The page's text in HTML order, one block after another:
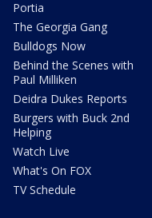
Portia
The Georgia Gang
Bulldogs Now
Behind the Scenes with
Paul Milliken
Deidra Dukes Reports
Burgers with Buck 2nd
Helping
Watch Live
What's On FOX
TV Schedule